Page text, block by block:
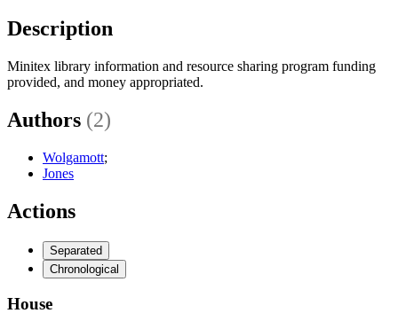
Description
Minitex library information and resource sharing program funding
provided, and money appropriated.
Authors (2)
Wolgamott;
Jones
Actions
Separated
Chronological
House